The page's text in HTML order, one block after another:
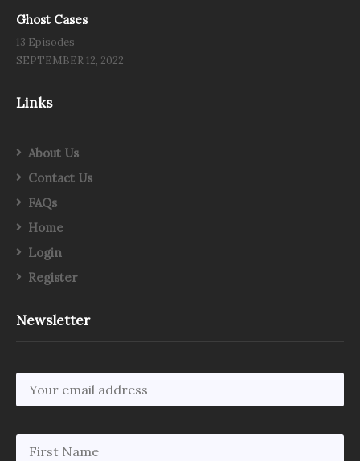
Ghost Cases
13 Episodes
SEPTEMBER 12, 2022
Links
About Us
Contact Us
FAQs
Home
Login
Register
Newsletter